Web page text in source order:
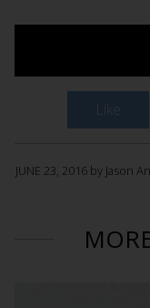
Like
JUNE 23, 2016 by Jason